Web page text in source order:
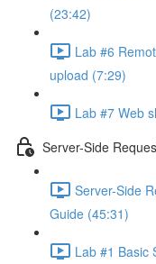
(23:42)
Lab #6
upload (7:29)
Lab #7 Web
Server-Side
Server-Side
Guide (45:31)
Lab #1 Basic